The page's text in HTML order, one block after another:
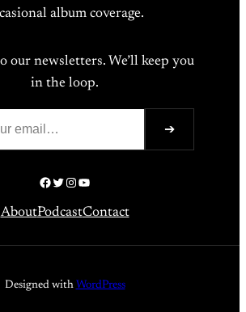
album coverage.
our newsletters. We’ll keep you
in the loop.
➔
Facebook
Twitter
Instagram
YouTube
AboutPodcastContact
Designed with WordPress